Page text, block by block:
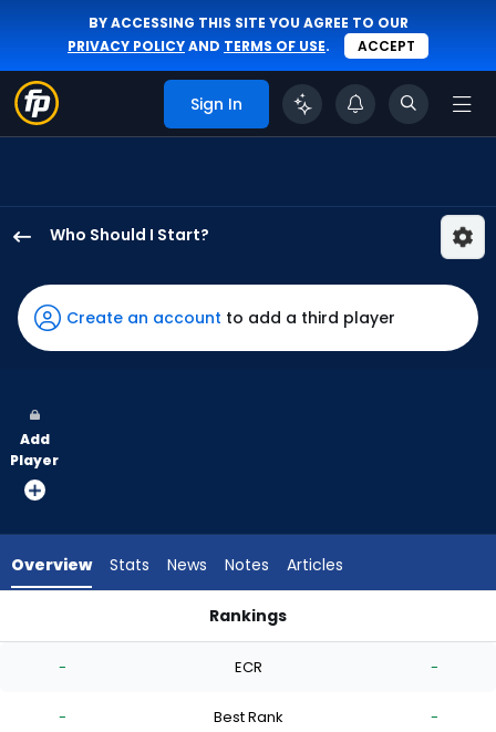
BY ACCESSING THIS SITE YOU AGREE TO OUR
PRIVACY POLICYAND TERMS OF USE. ACCEPT
Sign In
Who Should I Start?
Harris
has
-
vote
from
Cannon
Create an account to add a third player
Add
Player
Overview Stats News Notes Articles
Rankings
- ECR -
- Best Rank -